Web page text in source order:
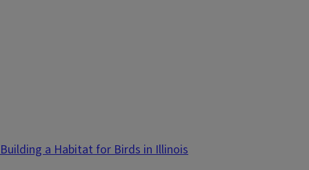
Building a Habitat for Birds in Illinois